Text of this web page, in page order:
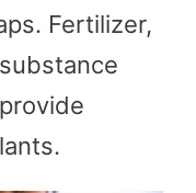
Fertilizer,